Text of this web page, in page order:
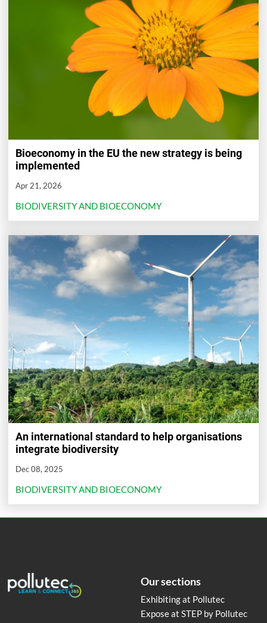
Bioeconomy in the EU the new strategy is being
implemented
Apr 21, 2026
BIODIVERSITY AND BIOECONOMY
An international standard to help organisations
integrate biodiversity
Dec 08, 2025
BIODIVERSITY AND BIOECONOMY
Our sections
Exhibiting at Pollutec
Expose at STEP by Pollutec